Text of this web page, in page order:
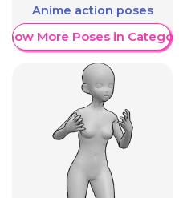
Anime action poses
More Poses in Category